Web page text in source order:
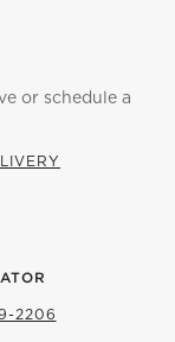
or schedule a
2206